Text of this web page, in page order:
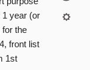
1 year (or
for the
front list
1st